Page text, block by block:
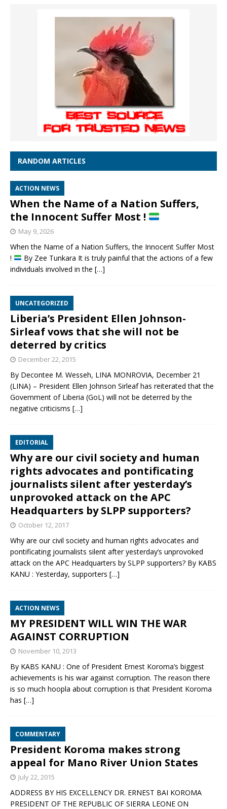
RANDOM ARTICLES
ACTION NEWS
When the Name of a Nation Suffers,
the Innocent Suffer Most !
May 9, 2026
When the Name of a Nation Suffers, the Innocent Suffer Most
!
By Zee Tunkara It is truly painful that the actions of a few
individuals involved in the […]
UNCATEGORIZED
Liberia’s President Ellen Johnson-
Sirleaf vows that she will not be
deterred by critics
December 22, 2015
By Decontee M. Wesseh, LINA MONROVIA, December 21
(LINA) – President Ellen Johnson Sirleaf has reiterated that the
Government of Liberia (GoL) will not be deterred by the
negative criticisms […]
EDITORIAL
Why are our civil society and human
rights advocates and pontificating
journalists silent after yesterday’s
unprovoked attack on the APC
Headquarters by SLPP supporters?
October 12, 2017
Why are our civil society and human rights advocates and
pontificating journalists silent after yesterday’s unprovoked
attack on the APC Headquarters by SLPP supporters? By KABS
KANU : Yesterday, supporters […]
ACTION NEWS
MY PRESIDENT WILL WIN THE WAR
AGAINST CORRUPTION
November 10, 2013
By KABS KANU : One of President Ernest Koroma’s biggest
achievements is his war against corruption. The reason there
is so much hoopla about corruption is that President Koroma
has […]
COMMENTARY
President Koroma makes strong
appeal for Mano River Union States
July 22, 2015
ADDRESS BY HIS EXCELLENCY DR. ERNEST BAI KOROMA
PRESIDENT OF THE REPUBLIC OF SIERRA LEONE ON